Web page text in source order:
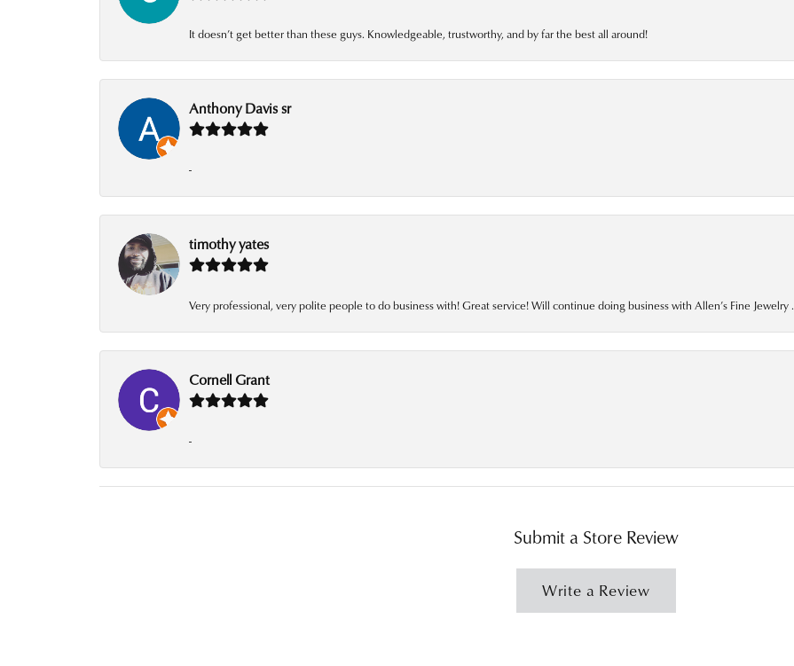
It doesn’t get better than these guys. Knowledgeable, trustworthy, and by far the best all around!
Anthony Davis sr
-
timothy yates
Very professional, very polite people to do business with! Great service! Will continue doing business with Allen’s Fine Jewelry .
Cornell Grant
-
Submit a Store Review
Write a Review